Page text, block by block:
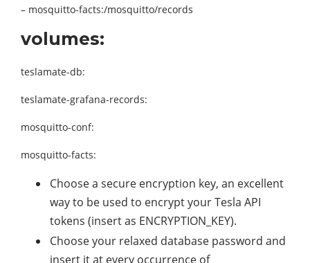
– mosquitto-facts:/mosquitto/records
volumes:
teslamate-db:
teslamate-grafana-records:
mosquitto-conf:
mosquitto-facts:
Choose a secure encryption key, an excellent
way to be used to encrypt your Tesla API
tokens (insert as ENCRYPTION_KEY).
Choose your relaxed database password and
insert it at every occurrence of